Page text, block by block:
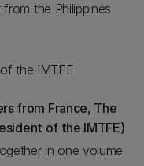
the Philippines
the IMTFE
from France, The
of the IMTFE)
in one volume